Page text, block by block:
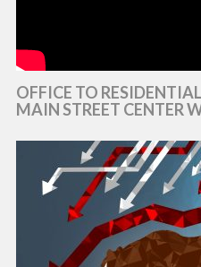
OFFICE TO
MAIN STREET CENTER